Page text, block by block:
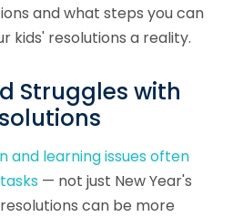
and what steps you can
kids' resolutions a reality.
Struggles with
and learning issues often
— not just New Year's
can be more